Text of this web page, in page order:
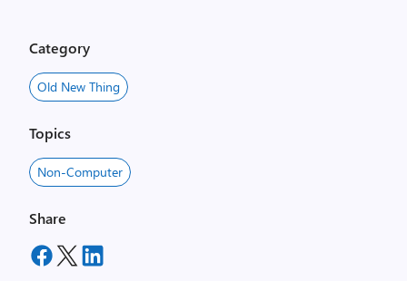
Category
Old New Thing
Topics
Non-Computer
Share